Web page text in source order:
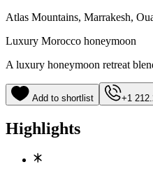
Atlas Mountains, Marrakesh,
Luxury Morocco honeymoon
A luxury honeymoon retreat
Add to shortlist +1
Highlights